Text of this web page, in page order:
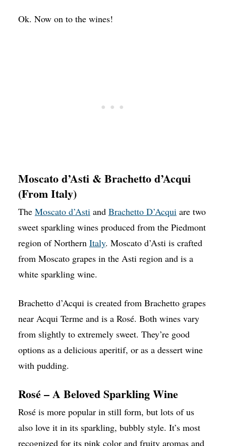
Ok. Now on to the wines!
Moscato d’Asti & Brachetto d’Acqui
(From Italy)
The Moscato d’Asti and Brachetto D’Acqui are two
sweet sparkling wines produced from the Piedmont
region of Northern Italy. Moscato d’Asti is crafted
from Moscato grapes in the Asti region and is a
white sparkling wine.
Brachetto d’Acqui is created from Brachetto grapes
near Acqui Terme and is a Rosé. Both wines vary
from slightly to extremely sweet. They’re good
options as a delicious aperitif, or as a dessert wine
with pudding.
Rosé – A Beloved Sparkling Wine
Rosé is more popular in still form, but lots of us
also love it in its sparkling, bubbly style. It’s most
recognized for its pink color and fruity aromas and